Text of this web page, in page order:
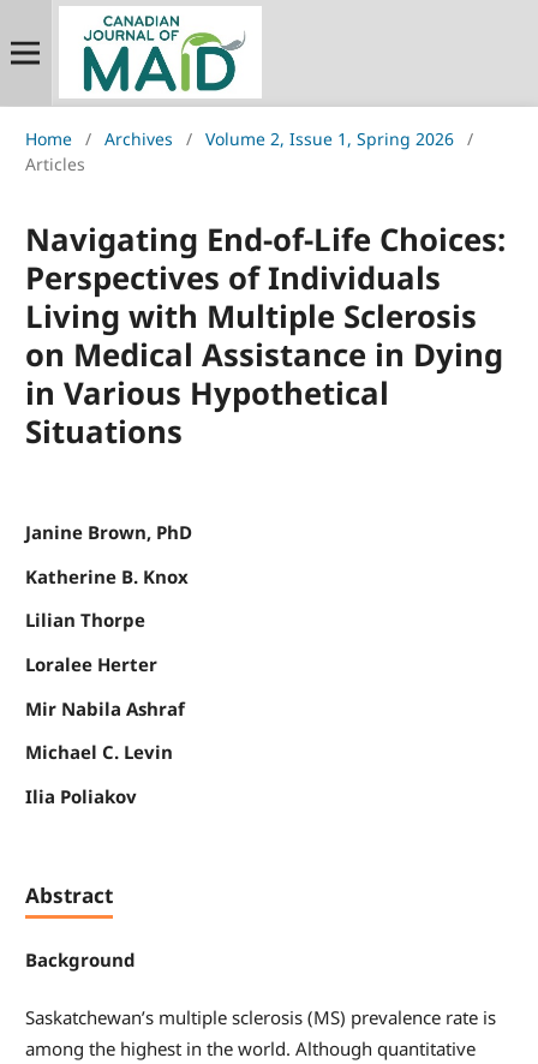
Home / Archives / Volume 2, Issue 1, Spring 2026 /
Articles
Navigating End-of-Life Choices:
Perspectives of Individuals
Living with Multiple Sclerosis
on Medical Assistance in Dying
in Various Hypothetical
Situations
Janine Brown, PhD
Katherine B. Knox
Lilian Thorpe
Loralee Herter
Mir Nabila Ashraf
Michael C. Levin
Ilia Poliakov
Abstract
Background
Saskatchewan’s multiple sclerosis (MS) prevalence rate is
among the highest in the world. Although quantitative